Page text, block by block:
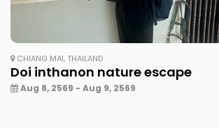
CHIANG MAI, THAILAND
Doi inthanon nature escape
Aug 8, 2569 - Aug 9, 2569